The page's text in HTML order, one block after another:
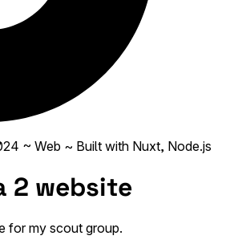
~ Web ~ Built with Nuxt, Node.js
2 website
for my scout group.